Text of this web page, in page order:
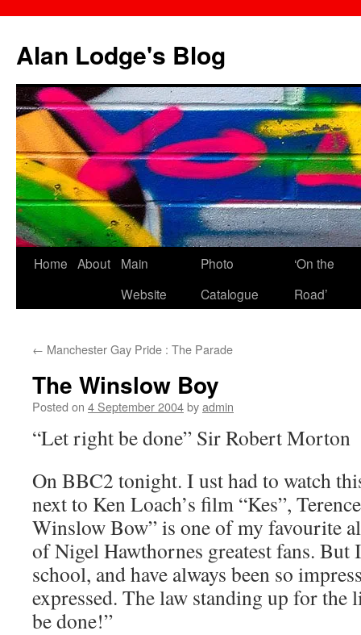
content
Alan Lodge's Blog
Home About
Main
Website
Photo
Catalogue
‘On the
Road’
← Manchester Gay Pride : The Parade
The Winslow Boy
Posted on 4 September 2004byadmin
“Let right be done” Sir Robert Morton
On BBC2 tonight. I ust had to watch
next to Ken Loach’s film “Kes”,
Winslow Bow” is one of my favourite
of Nigel Hawthornes greatest fans. But
school, and have always been so
expressed. The law standing up for the
be done!”